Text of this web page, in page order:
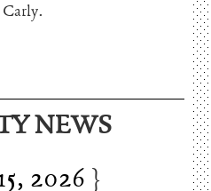
Carly.
NEWS
2026